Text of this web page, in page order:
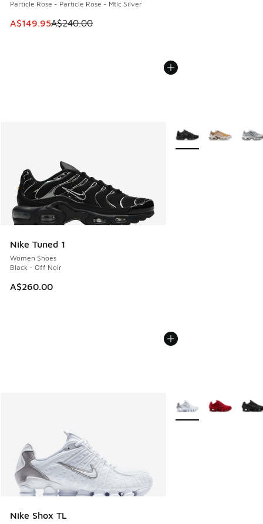
Particle Rose - Particle Rose - Mtlc Silver
This item is on sale. Price dropped from A$240.00 to
A$149.95A$240.00
Nike Tuned 1
Women Shoes
Black - Off Noir
A$260.00
More Colors Available
Nike Shox TL
More Colors Available